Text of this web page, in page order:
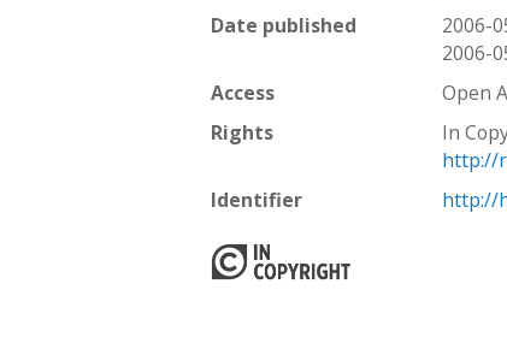
Date published
2006-
2006-
Access
Open
Rights
In
http://
Identifier
http://